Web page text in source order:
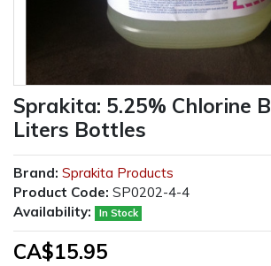
Sprakita: 5.25% Chlorine
Liters Bottles
Brand: Sprakita Products
Product Code: SP0202-4-4
Availability:
In Stock
CA$15.95